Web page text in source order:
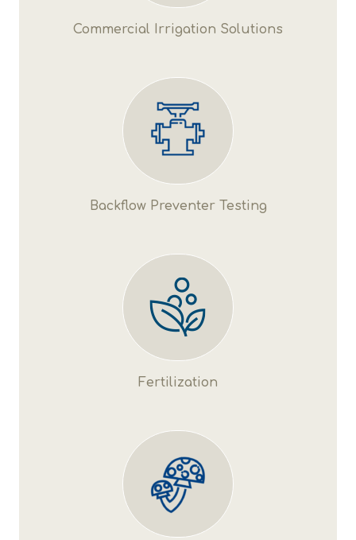
Commercial Irrigation Solutions
Backflow Preventer Testing
Fertilization